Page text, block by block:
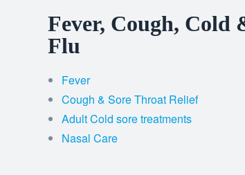
Fever, Cough, Cold
Flu
Fever
Cough & Sore Throat Relief
Adult Cold sore treatments
Nasal Care